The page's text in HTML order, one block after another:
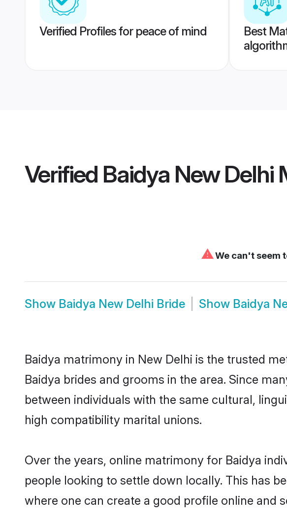
Verified Profiles for peace of mind
Best
Verified Baidya New Delhi
⚠We can't seem
Show Baidya New Delhi Bride Show Baidya
Baidya matrimony in New Delhi is the trusted
Baidya brides and grooms in the area. Since
between individuals with the same cultural,
high compatibility marital unions.
Over the years, online matrimony for Baidya
people looking to settle down locally. This has
where one can create a good profile online and